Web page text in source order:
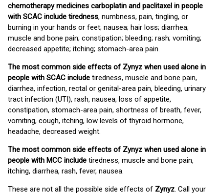
chemotherapy medicines carboplatin and paclitaxel in people
with SCAC include tiredness, numbness, pain, tingling, or
burning in your hands or feet; nausea; hair loss; diarrhea;
muscle and bone pain; constipation; bleeding; rash; vomiting;
decreased appetite; itching; stomach-area pain.
The most common side effects of Zynyz when used alone in
people with SCAC include tiredness, muscle and bone pain,
diarrhea, infection, rectal or genital-area pain, bleeding, urinary
tract infection (UTI), rash, nausea, loss of appetite,
constipation, stomach-area pain, shortness of breath, fever,
vomiting, cough, itching, low levels of thyroid hormone,
headache, decreased weight.
The most common side effects of Zynyz when used alone in
people with MCC include tiredness, muscle and bone pain,
itching, diarrhea, rash, fever, nausea.
These are not all the possible side effects of Zynyz. Call your